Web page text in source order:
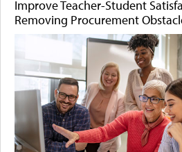
Improve Teacher-Student
Removing Procurement